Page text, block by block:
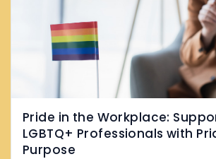
Pride in the Workplace:
LGBTQ+ Professionals with
Purpose